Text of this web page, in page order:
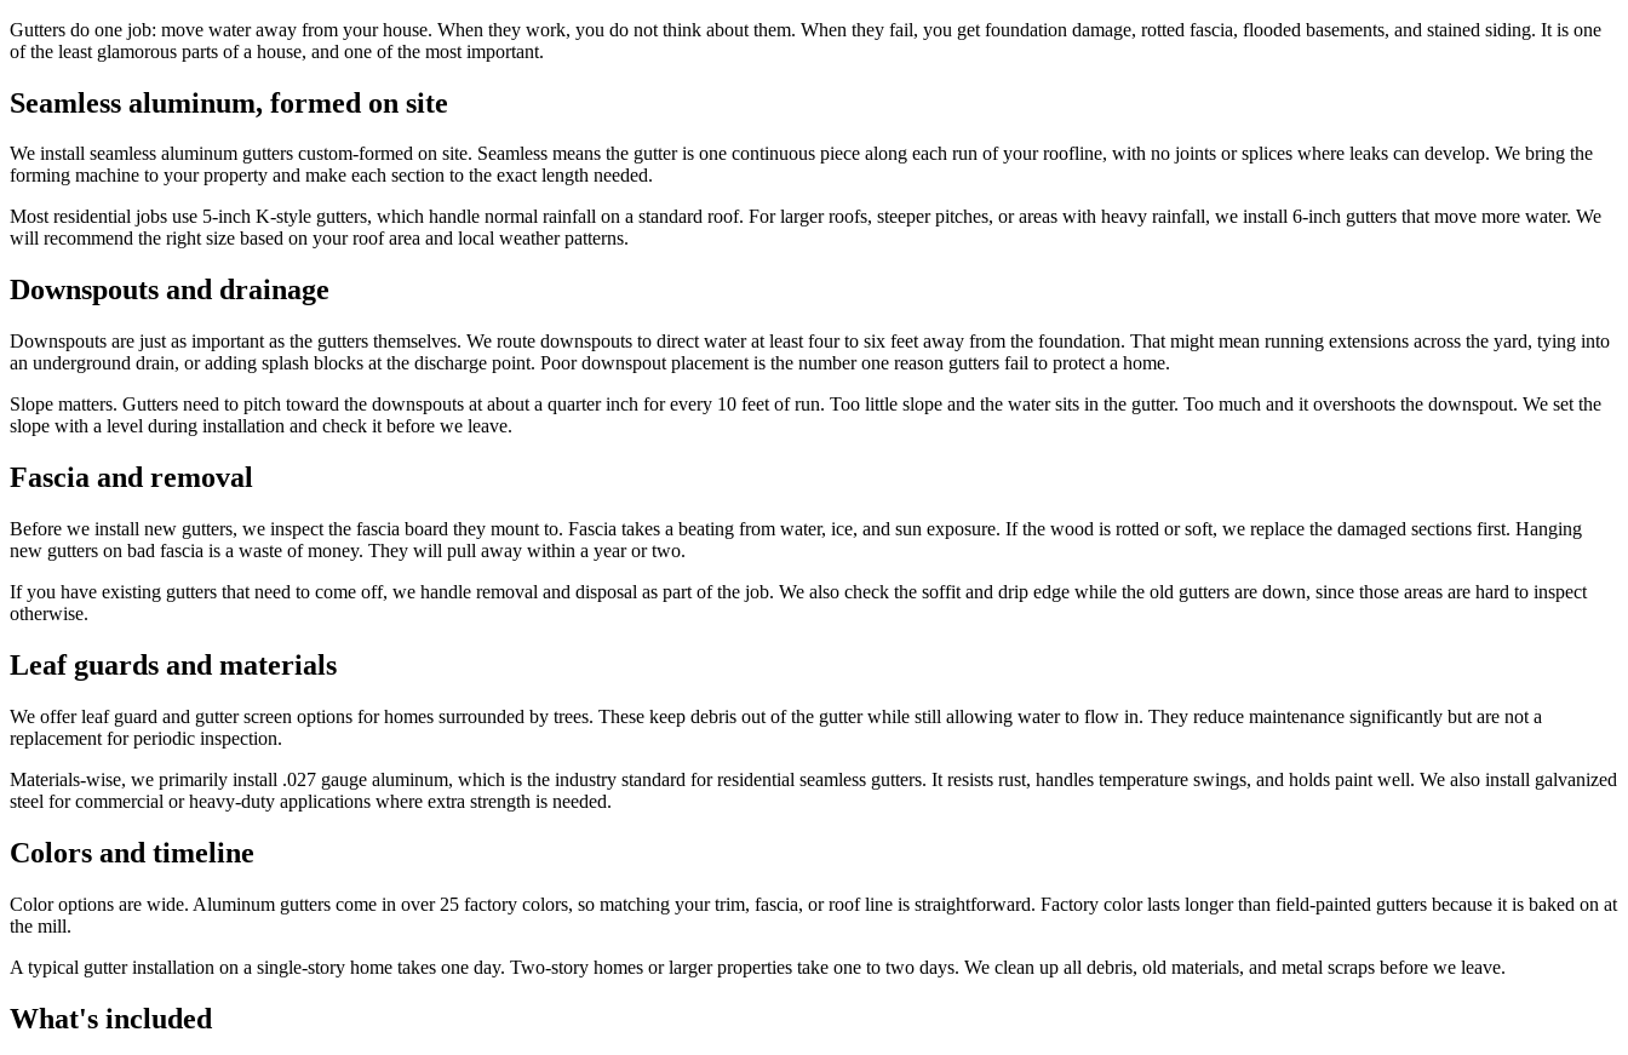
Gutters do one job: move water away from your house. When they work, you do not think about them. When they fail, you get foundation damage, rotted fascia, flooded basements, and stained siding. It is one
of the least glamorous parts of a house, and one of the most important.
Seamless aluminum, formed on site
We install seamless aluminum gutters custom-formed on site. Seamless means the gutter is one continuous piece along each run of your roofline, with no joints or splices where leaks can develop. We bring the
forming machine to your property and make each section to the exact length needed.
Most residential jobs use 5-inch K-style gutters, which handle normal rainfall on a standard roof. For larger roofs, steeper pitches, or areas with heavy rainfall, we install 6-inch gutters that move more water. We
will recommend the right size based on your roof area and local weather patterns.
Downspouts and drainage
Downspouts are just as important as the gutters themselves. We route downspouts to direct water at least four to six feet away from the foundation. That might mean running extensions across the yard, tying into
an underground drain, or adding splash blocks at the discharge point. Poor downspout placement is the number one reason gutters fail to protect a home.
Slope matters. Gutters need to pitch toward the downspouts at about a quarter inch for every 10 feet of run. Too little slope and the water sits in the gutter. Too much and it overshoots the downspout. We set the
slope with a level during installation and check it before we leave.
Fascia and removal
Before we install new gutters, we inspect the fascia board they mount to. Fascia takes a beating from water, ice, and sun exposure. If the wood is rotted or soft, we replace the damaged sections first. Hanging
new gutters on bad fascia is a waste of money. They will pull away within a year or two.
If you have existing gutters that need to come off, we handle removal and disposal as part of the job. We also check the soffit and drip edge while the old gutters are down, since those areas are hard to inspect
otherwise.
Leaf guards and materials
We offer leaf guard and gutter screen options for homes surrounded by trees. These keep debris out of the gutter while still allowing water to flow in. They reduce maintenance significantly but are not a
replacement for periodic inspection.
Materials-wise, we primarily install .027 gauge aluminum, which is the industry standard for residential seamless gutters. It resists rust, handles temperature swings, and holds paint well. We also install galvanized
steel for commercial or heavy-duty applications where extra strength is needed.
Colors and timeline
Color options are wide. Aluminum gutters come in over 25 factory colors, so matching your trim, fascia, or roof line is straightforward. Factory color lasts longer than field-painted gutters because it is baked on at
the mill.
A typical gutter installation on a single-story home takes one day. Two-story homes or larger properties take one to two days. We clean up all debris, old materials, and metal scraps before we leave.
What's included